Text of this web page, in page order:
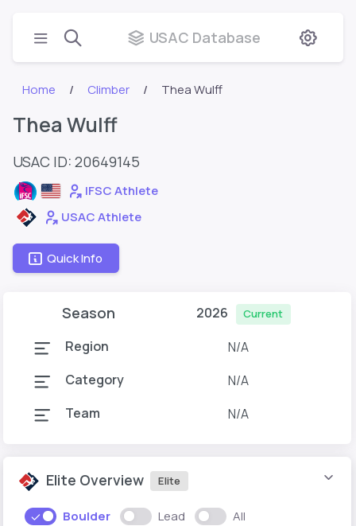
USAC Database
Home Climber Thea Wulff
Thea Wulff
USAC ID: 20649145
IFSC Athlete
USAC Athlete
Quick Info
Season 2026 Current
Region
N/A
Category
N/A
Team
N/A
Elite Overview Elite
Boulder Lead All